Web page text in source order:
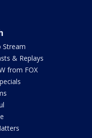
Stream
& Replays
from FOX